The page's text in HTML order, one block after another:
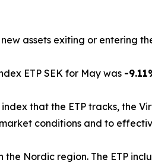
assets exiting or entering
ETP SEK for May was -
that the ETP tracks, the
conditions and to
the Nordic region. The ETP